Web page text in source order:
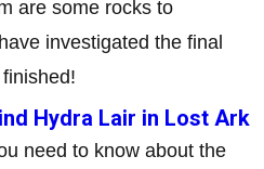
are some rocks to
investigated the final
Hydra Lair in Lost Ark
need to know about the